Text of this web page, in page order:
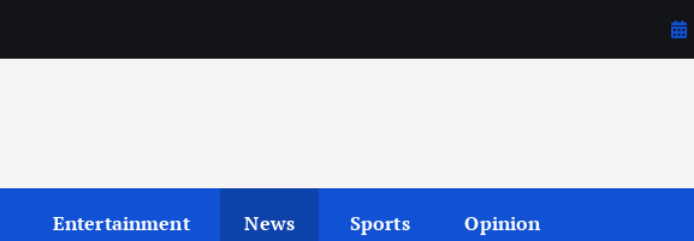
Entertainment News Sports Opinion